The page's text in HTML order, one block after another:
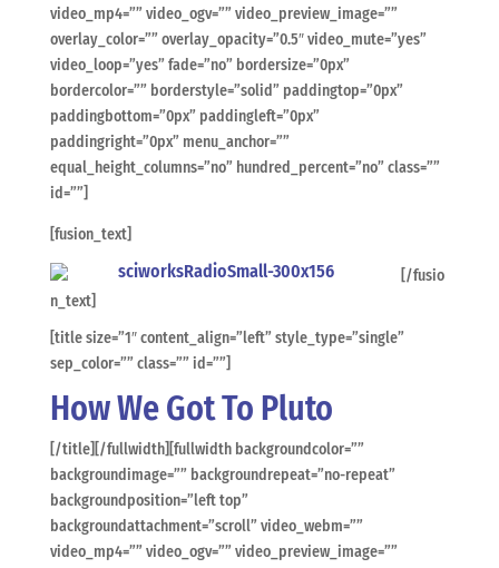
video_mp4=”” video_ogv=”” video_preview_image=””
overlay_color=”” overlay_opacity=”0.5″ video_mute=”yes”
video_loop=”yes” fade=”no” bordersize=”0px”
bordercolor=”” borderstyle=”solid” paddingtop=”0px”
paddingbottom=”0px” paddingleft=”0px”
paddingright=”0px” menu_anchor=””
equal_height_columns=”no” hundred_percent=”no” class=””
id=””]
[fusion_text]
[/fusio
n_text]
[title size=”1″ content_align=”left” style_type=”single”
sep_color=”” class=”” id=””]
How We Got To Pluto
[/title][/fullwidth][fullwidth backgroundcolor=””
backgroundimage=”” backgroundrepeat=”no-repeat”
backgroundposition=”left top”
backgroundattachment=”scroll” video_webm=””
video_mp4=”” video_ogv=”” video_preview_image=””